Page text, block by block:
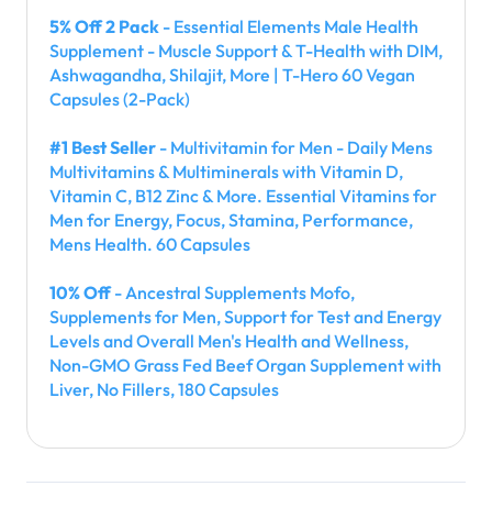
5% Off 2 Pack - Essential Elements Male Health
Supplement - Muscle Support & T-Health with DIM,
Ashwagandha, Shilajit, More | T-Hero 60 Vegan
Capsules (2-Pack)
#1 Best Seller - Multivitamin for Men - Daily Mens
Multivitamins & Multiminerals with Vitamin D,
Vitamin C, B12 Zinc & More. Essential Vitamins for
Men for Energy, Focus, Stamina, Performance,
Mens Health. 60 Capsules
10% Off- Ancestral Supplements Mofo,
Supplements for Men, Support for Test and Energy
Levels and Overall Men's Health and Wellness,
Non-GMO Grass Fed Beef Organ Supplement with
Liver, No Fillers, 180 Capsules